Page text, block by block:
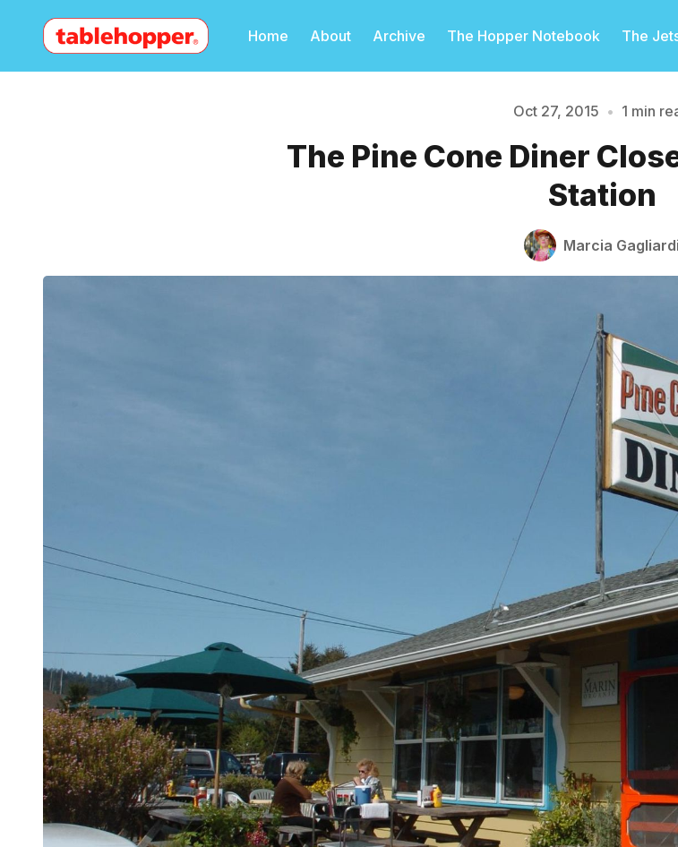
Home About Archive The Hopper Notebook The
Please enter at least 3
Oct 27, 2015 • 1 min
The Pine Cone Diner
Station
Marcia Gagliardi